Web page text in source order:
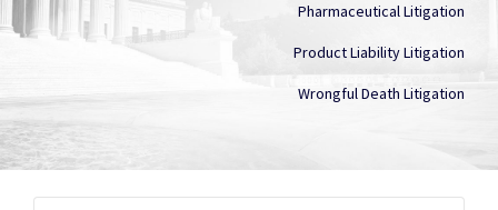
Pharmaceutical Litigation
Product Liability Litigation
Wrongful Death Litigation